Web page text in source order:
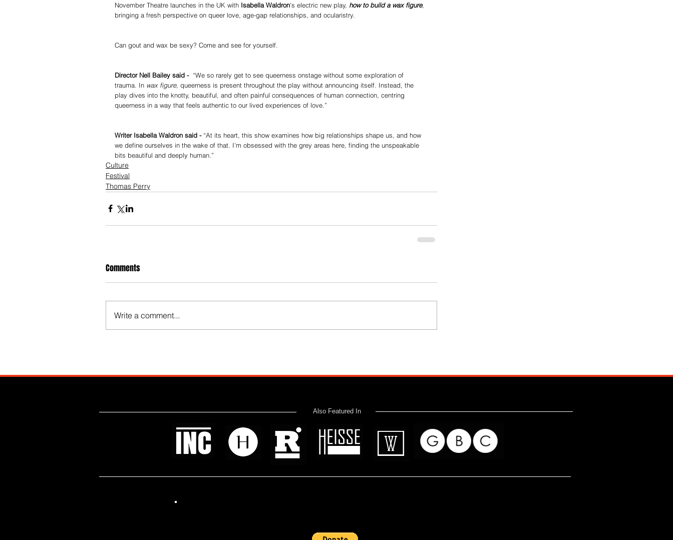
November Theatre launches in the UK with Isabella Waldron’s electric new play, how to build a wax figure,
bringing a fresh perspective on queer love, age-gap relationships, and ocularistry.
Can gout and wax be sexy? Come and see for yourself.
Director Nell Bailey said - “We so rarely get to see queerness onstage without some exploration of
trauma. In wax figure, queerness is present throughout the play without announcing itself. Instead, the
play dives into the knotty, beautiful, and often painful consequences of human connection, centring
queerness in a way that feels authentic to our lived experiences of love.”
Writer Isabella Waldron said - “At its heart, this show examines how big relationships shape us, and how
we define ourselves in the wake of that. I’m obsessed with the grey areas here, finding the unspeakable
bits beautiful and deeply human.”
Culture
Festival
Thomas Perry
Comments
Write a comment...
Also Featured In